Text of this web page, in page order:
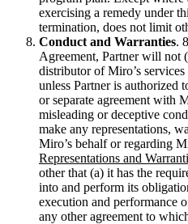
exercising a remedy under
termination, does not limit
Conduct and Warranties.
Agreement, Partner will not
distributor of Miro’s
unless Partner is authorized
or separate agreement with
misleading or deceptive
make any representations,
Miro’s behalf or regarding
Representations and
other that (a) it has the
into and perform its
execution and performance
any other agreement to